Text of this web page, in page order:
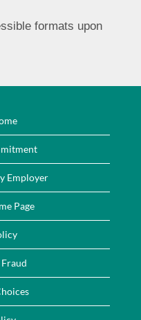
formats upon
Employer
Page